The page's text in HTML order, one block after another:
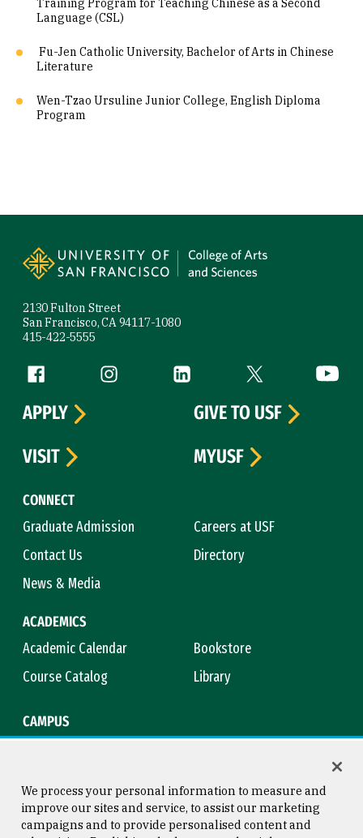
Training Program for Teaching Chinese as a Second
Language (CSL)
Fu-Jen Catholic University, Bachelor of Arts in Chinese
Literature
Wen-Tzao Ursuline Junior College, English Diploma
Program
2130 Fulton Street
San Francisco, CA 94117-1080
415-422-5555
Follow us
Facebook (link is external)
Instagram (link is external)
LinkedIn (link is external)
Twitter (link is
CONNECT
Graduate Admission
Careers at USF
Contact Us
Directory
News & Media
ACADEMICS
Academic Calendar
Bookstore
Course Catalog
Library
CAMPUS
APPLY
GIVE TO USF
VISIT
MYUSF
We process your personal information to measure and
improve our sites and service, to assist our marketing
campaigns and to provide personalised content and